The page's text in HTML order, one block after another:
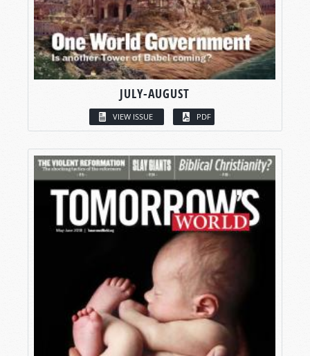
JULY-AUGUST
VIEW ISSUE PDF